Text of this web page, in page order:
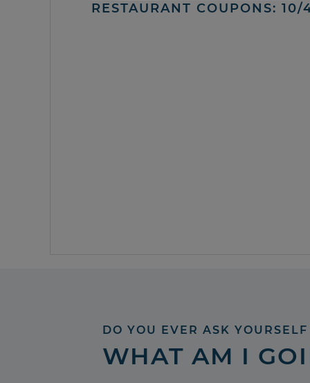
RESTAURANT COUPONS: 10/
DO YOU EVER ASK YOURSELF
WHAT AM I